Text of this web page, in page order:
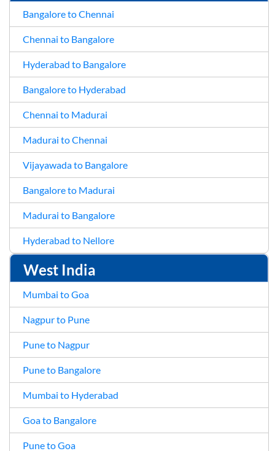
Bangalore to Chennai
Chennai to Bangalore
Hyderabad to Bangalore
Bangalore to Hyderabad
Chennai to Madurai
Madurai to Chennai
Vijayawada to Bangalore
Bangalore to Madurai
Madurai to Bangalore
Hyderabad to Nellore
West India
Mumbai to Goa
Nagpur to Pune
Pune to Nagpur
Pune to Bangalore
Mumbai to Hyderabad
Goa to Bangalore
Pune to Goa